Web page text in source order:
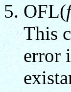
OFL(
This
error